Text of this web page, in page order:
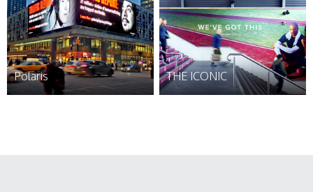
Polaris THE ICONIC